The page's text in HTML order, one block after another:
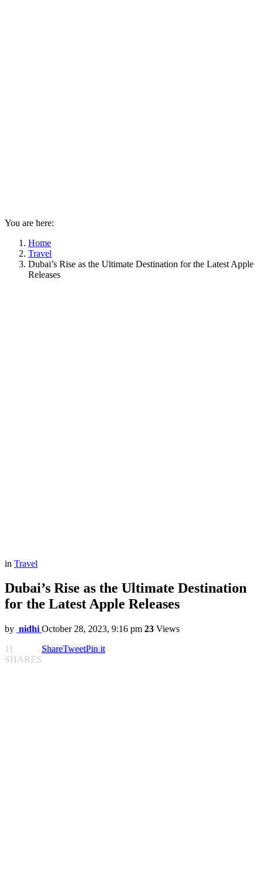
You are here:
Home
Travel
Dubai’s Rise as the Ultimate Destination for the Latest Apple
Releases
in Travel
Dubai’s Rise as the Ultimate Destination
for the Latest Apple Releases
by nidhi October 28, 2023, 9:16 pm 23 Views
11
SHARES
ShareTweetPin it